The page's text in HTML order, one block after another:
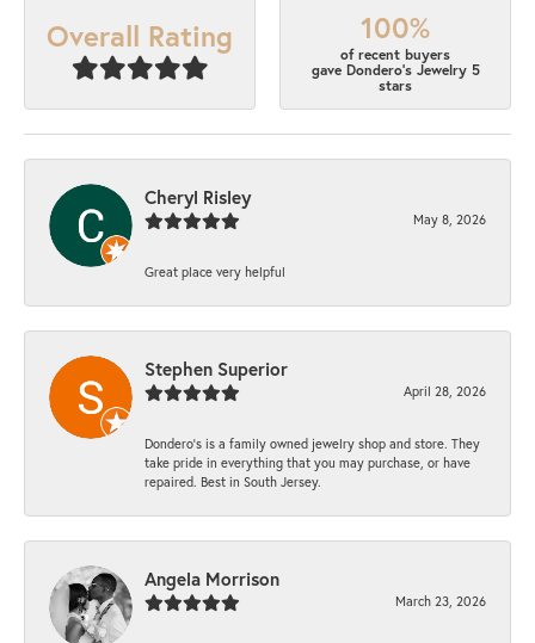
Overall Rating 100%
of recent buyers
gave Dondero's Jewelry 5
stars
Cheryl Risley
May 8, 2026
Great place very helpful
Stephen Superior
April 28, 2026
Dondero's is a family owned jewelry shop and store. They
take pride in everything that you may purchase, or have
repaired. Best in South Jersey.
Angela Morrison
March 23, 2026